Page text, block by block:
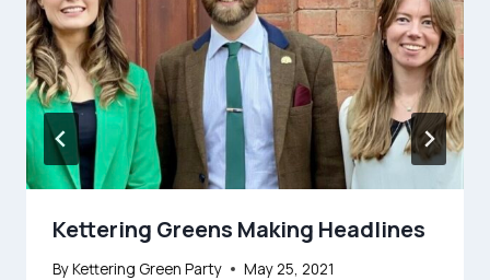
Kettering Greens Making Headlines
ByKettering Green Party May 25, 2021